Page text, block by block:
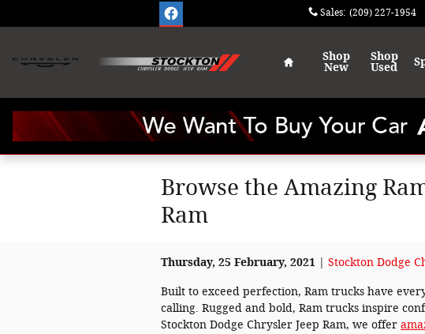
Sales: (209) 227-1954
Home
Shop
New
Shop
Used
Browse the Amazing
Ram
Thursday, 25 February, 2021 Stockton Dodge
Built to exceed perfection, Ram trucks have
calling. Rugged and bold, Ram trucks inspire
Stockton Dodge Chrysler Jeep Ram, we offer